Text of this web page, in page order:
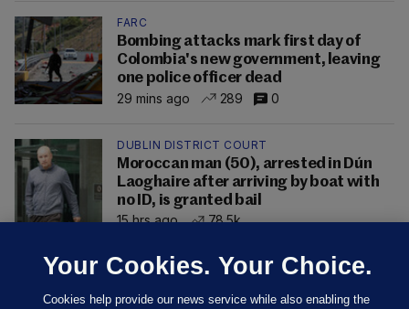
FARC
Bombing attacks mark first day of
Colombia's new government, leaving
one police officer dead
29 mins ago
289 0
DUBLIN DISTRICT COURT
Moroccan man (50), arrested in Dún
Laoghaire after arriving by boat with
no ID, is granted bail
15 hrs ago
78.5k
Your Cookies. Your Choice.
Cookies help provide our news service while also enabling the